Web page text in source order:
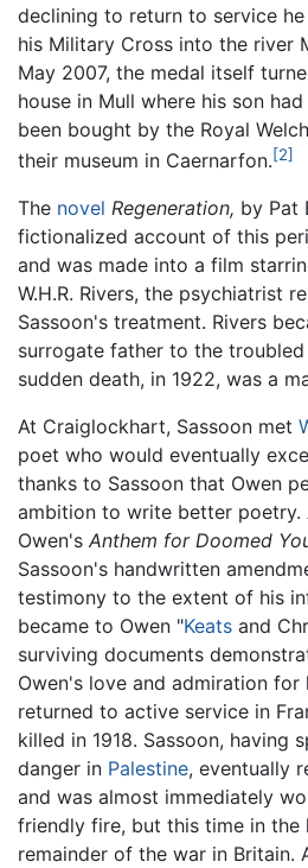
declining to return to service
his Military Cross into the river
May 2007, the medal itself
house in Mull where his son
been bought by the Royal
their museum in Caernarfon.[2]
The novel Regeneration, by Pat
fictionalized account of this
and was made into a film
W.H.R. Rivers, the psychiatrist
Sassoon's treatment. Rivers
surrogate father to the
sudden death, in 1922, was a
At Craiglockhart, Sassoon met
poet who would eventually
thanks to Sassoon that Owen
ambition to write better
Owen's Anthem for Doomed
Sassoon's handwritten
testimony to the extent of his
became to Owen "Keats and
surviving documents
Owen's love and admiration for
returned to active service in
killed in 1918. Sassoon, having
danger in Palestine, eventually
and was almost immediately
friendly fire, but this time in
remainder of the war in Britain.